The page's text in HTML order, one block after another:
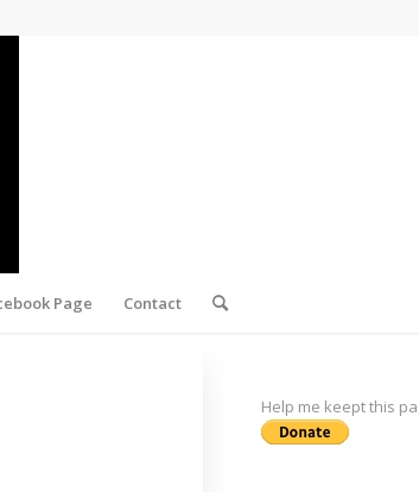
Page Contact
Help me keept this